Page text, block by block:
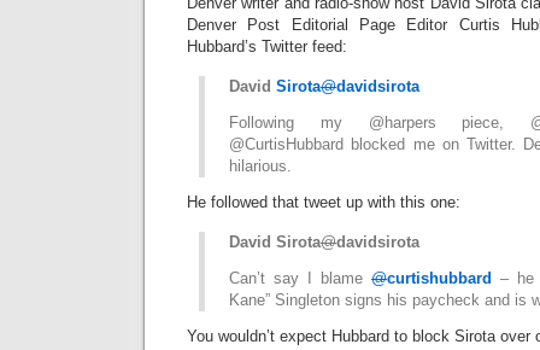
Denver Post Editorial Page Editor Curtis
Hubbard’s Twitter feed:
David Sirota@davidsirota
Following my @harpers piece,
@CurtisHubbard blocked me on Twitter.
hilarious.
He followed that tweet up with this one:
David Sirota@davidsirota
Can’t say I blame @curtishubbard – he
Kane” Singleton signs his paycheck and is
You wouldn’t expect Hubbard to block Sirota